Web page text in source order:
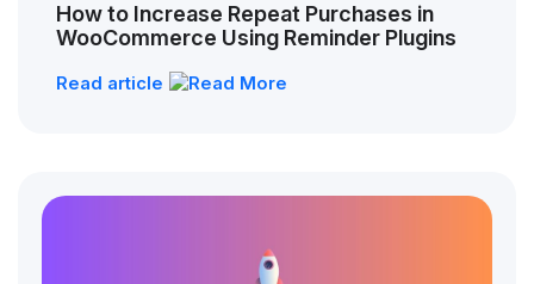
How to Increase Repeat Purchases in
WooCommerce Using Reminder Plugins
Read article